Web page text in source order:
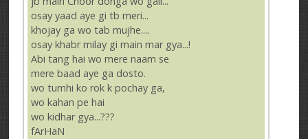
osay yaad aye gi tb meri...
khojay ga wo tab mujhe....
osay khabr milay gi main mar gya...!
Abi tang hai wo mere naam se
mere baad aye ga dosto.
wo tumhi ko rok k pochay ga,
wo kahan pe hai
wo kidhar gya...???
fArHaN